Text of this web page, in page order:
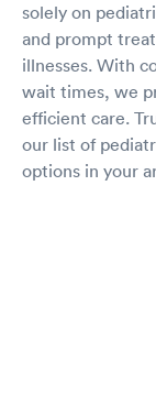
solely on
and prompt
illnesses. With
wait times, we
efficient care.
our list of
options in your